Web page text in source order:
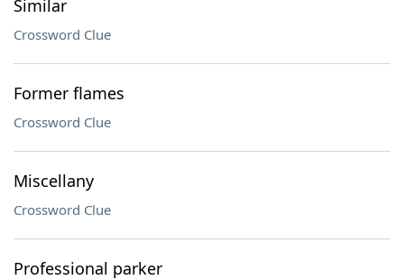
Similar
Crossword Clue
Former flames
Crossword Clue
Miscellany
Crossword Clue
Professional parker